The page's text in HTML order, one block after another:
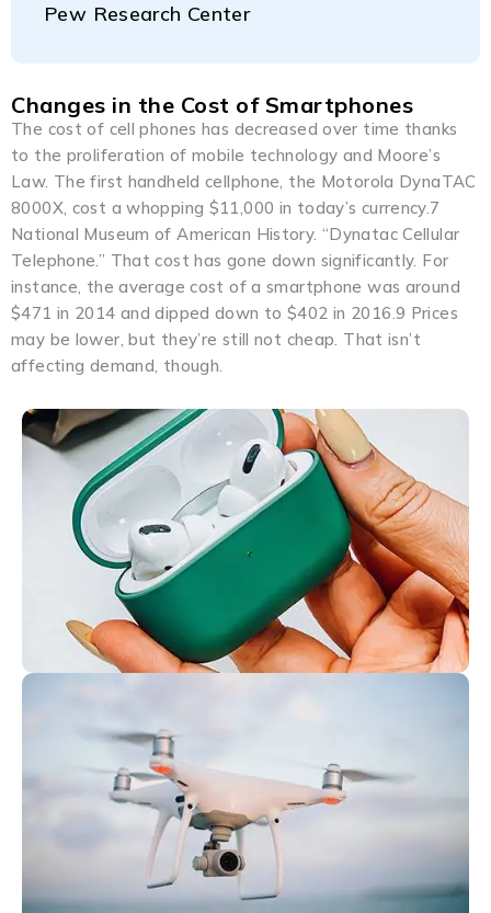
Pew Research Center
Changes in the Cost of Smartphones
The cost of cell phones has decreased over time thanks
to the proliferation of mobile technology and Moore’s
Law. The first handheld cellphone, the Motorola DynaTAC
8000X, cost a whopping $11,000 in today’s currency.7
National Museum of American History. “Dynatac Cellular
Telephone.” That cost has gone down significantly. For
instance, the average cost of a smartphone was around
$471 in 2014 and dipped down to $402 in 2016.9 Prices
may be lower, but they’re still not cheap. That isn’t
affecting demand, though.